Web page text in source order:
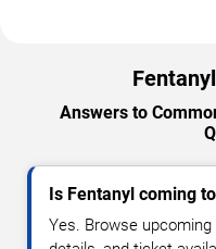
Answers to
Is Fentanyl coming
Yes. Browse